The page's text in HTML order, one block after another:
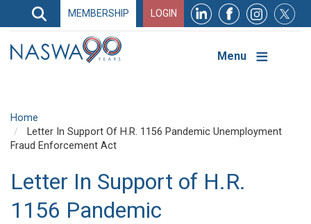
Search
Search
Navigation
MEMBERSHIP LOGIN
Menu
Home
Letter In Support Of H.R. 1156 Pandemic Unemployment
Fraud Enforcement Act
Letter In Support of H.R.
1156 Pandemic